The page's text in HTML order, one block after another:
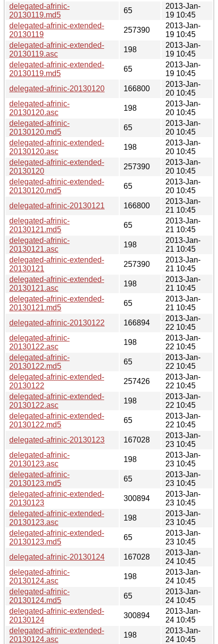
delegated-afrinic-
20130119.md5
65
2013-Jan-
19 10:45
delegated-afrinic-extended-
20130119
257390
2013-Jan-
19 10:45
delegated-afrinic-extended-
20130119.asc
198
2013-Jan-
19 10:45
delegated-afrinic-extended-
20130119.md5
65
2013-Jan-
19 10:45
delegated-afrinic-20130120
166800
2013-Jan-
20 10:45
delegated-afrinic-
20130120.asc
198
2013-Jan-
20 10:45
delegated-afrinic-
20130120.md5
65
2013-Jan-
20 10:45
delegated-afrinic-extended-
20130120.asc
198
2013-Jan-
20 10:45
delegated-afrinic-extended-
20130120
257390
2013-Jan-
20 10:45
delegated-afrinic-extended-
20130120.md5
65
2013-Jan-
20 10:45
delegated-afrinic-20130121
166800
2013-Jan-
21 10:45
delegated-afrinic-
20130121.md5
65
2013-Jan-
21 10:45
delegated-afrinic-
20130121.asc
198
2013-Jan-
21 10:45
delegated-afrinic-extended-
20130121
257390
2013-Jan-
21 10:45
delegated-afrinic-extended-
20130121.asc
198
2013-Jan-
21 10:45
delegated-afrinic-extended-
20130121.md5
65
2013-Jan-
21 10:45
delegated-afrinic-20130122
166894
2013-Jan-
22 10:45
delegated-afrinic-
20130122.asc
198
2013-Jan-
22 10:45
delegated-afrinic-
20130122.md5
65
2013-Jan-
22 10:45
delegated-afrinic-extended-
20130122
257426
2013-Jan-
22 10:45
delegated-afrinic-extended-
20130122.asc
198
2013-Jan-
22 10:45
delegated-afrinic-extended-
20130122.md5
65
2013-Jan-
22 10:45
delegated-afrinic-20130123
167028
2013-Jan-
23 10:45
delegated-afrinic-
20130123.asc
198
2013-Jan-
23 10:45
delegated-afrinic-
20130123.md5
65
2013-Jan-
23 10:45
delegated-afrinic-extended-
20130123
300894
2013-Jan-
23 10:45
delegated-afrinic-extended-
20130123.asc
198
2013-Jan-
23 10:45
delegated-afrinic-extended-
20130123.md5
65
2013-Jan-
23 10:45
delegated-afrinic-20130124
167028
2013-Jan-
24 10:45
delegated-afrinic-
20130124.asc
198
2013-Jan-
24 10:45
delegated-afrinic-
20130124.md5
65
2013-Jan-
24 10:45
delegated-afrinic-extended-
20130124
300894
2013-Jan-
24 10:45
delegated-afrinic-extended-
20130124.asc
198
2013-Jan-
24 10:45